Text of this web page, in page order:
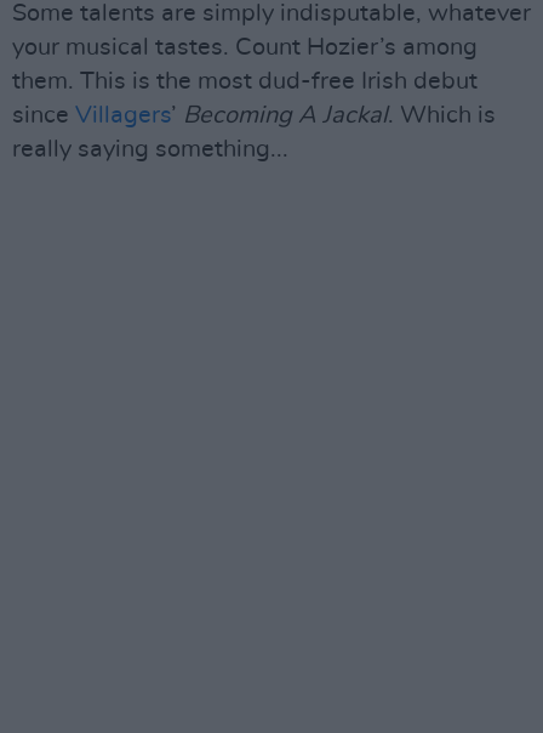
Some talents are simply indisputable, whatever
your musical tastes. Count Hozier’s among
them. This is the most dud-free Irish debut
since Villagers’ Becoming A Jackal. Which is
really saying something...